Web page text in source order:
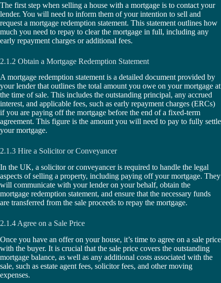
The first step when selling a house with a mortgage is to contact your
lender. You will need to inform them of your intention to sell and
request a mortgage redemption statement. This statement outlines how
much you need to repay to clear the mortgage in full, including any
early repayment charges or additional fees.
2.1.2 Obtain a Mortgage Redemption Statement
A mortgage redemption statement is a detailed document provided by
your lender that outlines the total amount you owe on your mortgage at
the time of sale. This includes the outstanding principal, any accrued
interest, and applicable fees, such as early repayment charges (ERCs)
if you are paying off the mortgage before the end of a fixed-term
agreement. This figure is the amount you will need to pay to fully settle
your mortgage.
2.1.3 Hire a Solicitor or Conveyancer
In the UK, a solicitor or conveyancer is required to handle the legal
aspects of selling a property, including paying off your mortgage. They
will communicate with your lender on your behalf, obtain the
mortgage redemption statement, and ensure that the necessary funds
are transferred from the sale proceeds to repay the mortgage.
2.1.4 Agree on a Sale Price
Once you have an offer on your house, it’s time to agree on a sale price
with the buyer. It is crucial that the sale price covers the outstanding
mortgage balance, as well as any additional costs associated with the
sale, such as estate agent fees, solicitor fees, and other moving
expenses.